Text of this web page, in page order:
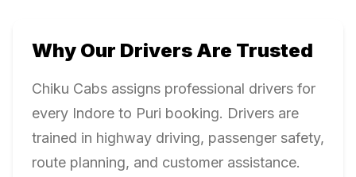
Why Our Drivers Are Trusted
Chiku Cabs assigns professional drivers for
every Indore to Puri booking. Drivers are
trained in highway driving, passenger safety,
route planning, and customer assistance.